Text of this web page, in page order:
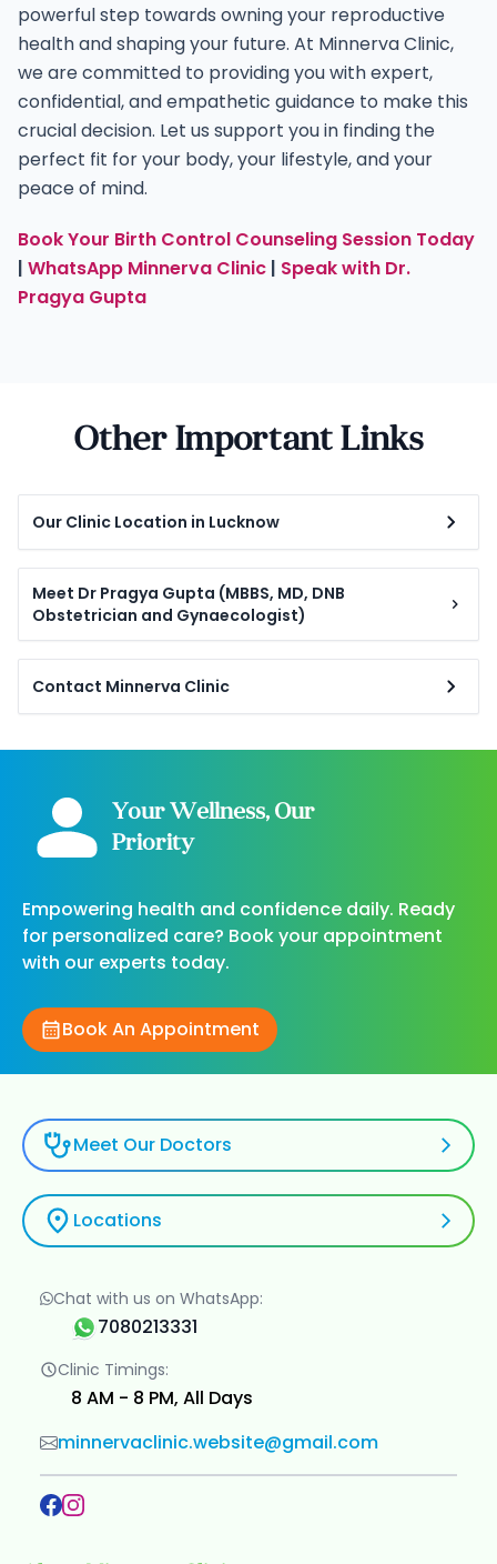
powerful step towards owning your reproductive
health and shaping your future. At Minnerva Clinic,
we are committed to providing you with expert,
confidential, and empathetic guidance to make this
crucial decision. Let us support you in finding the
perfect fit for your body, your lifestyle, and your
peace of mind.
Book Your Birth Control Counseling Session Today
| WhatsApp Minnerva Clinic | Speak with Dr.
Pragya Gupta
Other Important Links
Our Clinic Location in Lucknow
Meet Dr Pragya Gupta (MBBS, MD, DNB
Obstetrician and Gynaecologist)
Contact Minnerva Clinic
Your Wellness, Our
Priority
Empowering health and confidence daily. Ready
for personalized care? Book your appointment
with our experts today.
Book An Appointment
Meet Our Doctors
Locations
Chat with us on WhatsApp:
7080213331
Clinic Timings:
8 AM - 8 PM, All Days
minnervaclinic.website@gmail.com